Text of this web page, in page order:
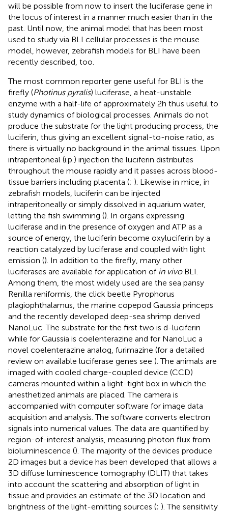
will be possible from now to insert the luciferase gene in
the locus of interest in a manner much easier than in the
past. Until now, the animal model that has been most
used to study via BLI cellular processes is the mouse
model, however, zebrafish models for BLI have been
recently described, too.
The most common reporter gene useful for BLI is the
firefly (Photinus pyralis) luciferase, a heat-unstable
enzyme with a half-life of approximately 2h thus useful to
study dynamics of biological processes. Animals do not
produce the substrate for the light producing process, the
luciferin, thus giving an excellent signal-to-noise ratio, as
there is virtually no background in the animal tissues. Upon
intraperitoneal (i.p.) injection the luciferin distributes
throughout the mouse rapidly and it passes across blood-
tissue barriers including placenta (; ). Likewise in mice, in
zebrafish models, luciferin can be injected
intraperitoneally or simply dissolved in aquarium water,
letting the fish swimming (). In organs expressing
luciferase and in the presence of oxygen and ATP as a
source of energy, the luciferin become oxyluciferin by a
reaction catalyzed by luciferase and coupled with light
emission (). In addition to the firefly, many other
luciferases are available for application of in vivoBLI.
Among them, the most widely used are the sea pansy
Renilla reniformis, the click beetle Pyrophorus
plagiophthalamus, the marine copepod Gaussia princeps
and the recently developed deep-sea shrimp derived
NanoLuc. The substrate for the first two is d-luciferin
while for Gaussia is coelenterazine and for NanoLuc a
novel coelenterazine analog, furimazine (for a detailed
review on available luciferase genes see ). The animals are
imaged with cooled charge-coupled device (CCD)
cameras mounted within a light-tight box in which the
anesthetized animals are placed. The camera is
accompanied with computer software for image data
acquisition and analysis. The software converts electron
signals into numerical values. The data are quantified by
region-of-interest analysis, measuring photon flux from
bioluminescence (). The majority of the devices produce
2D images but a device has been developed that allows a
3D diffuse luminescence tomography (DLIT) that takes
into account the scattering and absorption of light in
tissue and provides an estimate of the 3D location and
brightness of the light-emitting sources (; ). The sensitivity